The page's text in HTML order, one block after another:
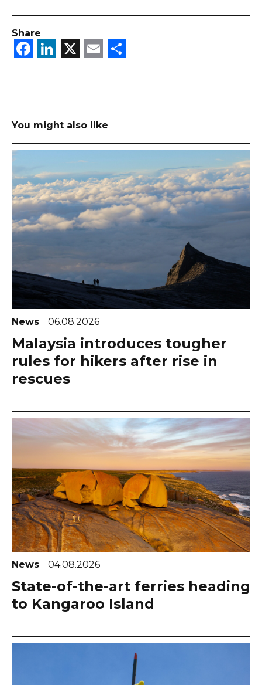
Share
Facebook
LinkedIn
X Email
You might also like
News 06.08.2026
Malaysia introduces tougher
rules for hikers after rise in
rescues
News 04.08.2026
State-of-the-art ferries heading
to Kangaroo Island